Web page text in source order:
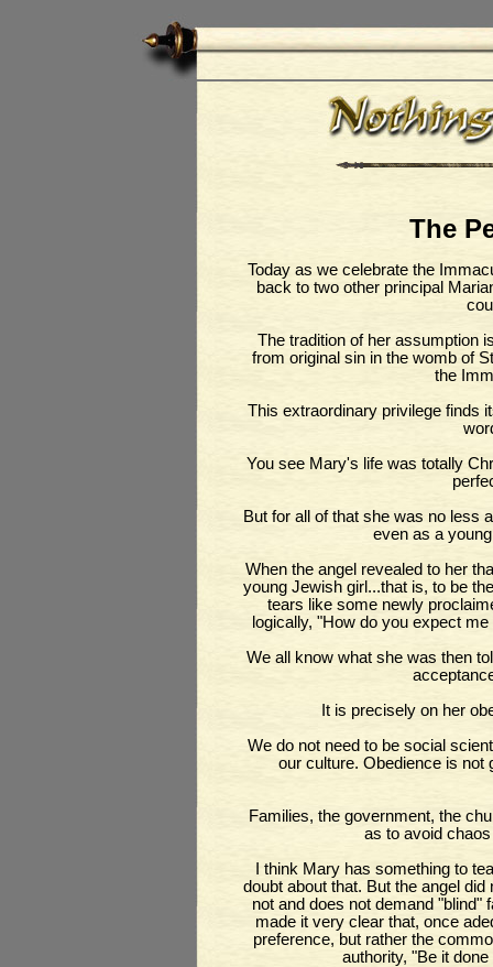
The
Today as we celebrate the
back to two other principal
The tradition of her assumption
from original sin in the womb of
the
This extraordinary privilege finds
You see Mary's life was totally
But for all of that she was no less
even as a
When the angel revealed to her
young Jewish girl...that is, to be
tears like some newly
logically, "How do you expect
We all know what she was then
It is precisely on her
We do not need to be social
our culture. Obedience is not
Families, the government, the
as to avoid
I think Mary has something to
doubt about that. But the angel
not and does not demand "blind"
made it very clear that, once
preference, but rather the
authority, "Be it